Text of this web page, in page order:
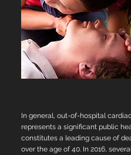
In general, out-of-hospital
represents a significant public
constitutes a leading cause of
over the age of 40. In 2016,